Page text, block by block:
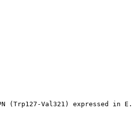
(Trp127-Val321) expressed in